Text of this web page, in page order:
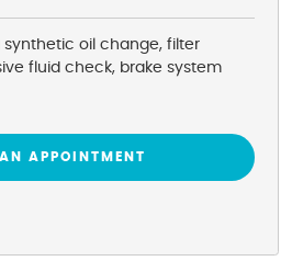
synthetic oil change, filter
fluid check, brake system
APPOINTMENT